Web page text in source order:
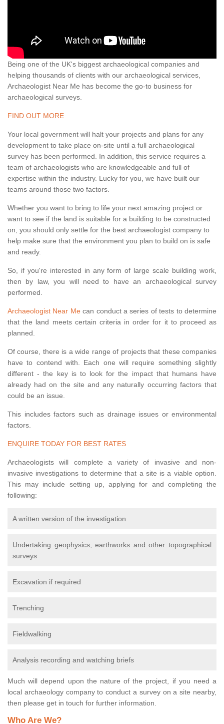
Being one of the UK's biggest archaeological companies and
helping thousands of clients with our archaeological services,
Archaeologist Near Me has become the go-to business for
archaeological surveys.
FIND OUT MORE
Your local government will halt your projects and plans for any
development to take place on-site until a full archaeological
survey has been performed. In addition, this service requires a
team of archaeologists who are knowledgeable and full of
expertise within the industry. Lucky for you, we have built our
teams around those two factors.
Whether you want to bring to life your next amazing project or
want to see if the land is suitable for a building to be constructed
on, you should only settle for the best archaeologist company to
help make sure that the environment you plan to build on is safe
and ready.
So, if you're interested in any form of large scale building work,
then by law, you will need to have an archaeological survey
performed.
Archaeologist Near Mecan conduct a series of tests to determine
that the land meets certain criteria in order for it to proceed as
planned.
Of course, there is a wide range of projects that these companies
have to contend with. Each one will require something slightly
different - the key is to look for the impact that humans have
already had on the site and any naturally occurring factors that
could be an issue.
This includes factors such as drainage issues or environmental
factors.
ENQUIRE TODAY FOR BEST RATES
Archaeologists will complete a variety of invasive and non-
invasive investigations to determine that a site is a viable option.
This may include setting up, applying for and completing the
following:
A written version of the investigation
Undertaking geophysics, earthworks and other topographical
surveys
Excavation if required
Trenching
Fieldwalking
Analysis recording and watching briefs
Much will depend upon the nature of the project, if you need a
local archaeology company to conduct a survey on a site nearby,
then please get in touch for further information.
Who Are We?